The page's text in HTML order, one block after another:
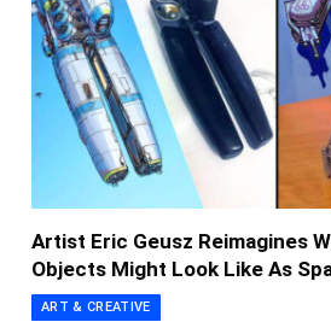
Artist Eric Geusz Reimagines
Objects Might Look Like As
ART & CREATIVE